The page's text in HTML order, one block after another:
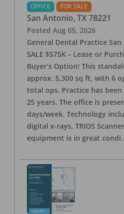
OFFICE FOR SALE
San Antonio, TX 78221
Posted Aug 05, 2026
General Dental Practice San
SALE $575K – Lease or
Buyer’s Option! This
approx. 5,300 sq ft, with 6
total ops. Practice has
25 years. The office is
days/week. Technology
digital x-rays, TRIOS
equipment is in great condi